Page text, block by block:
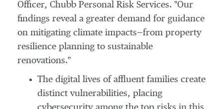
Officer, Chubb Personal Risk Services. "Our
findings reveal a greater demand for guidance
on mitigating climate impacts—from property
resilience planning to sustainable
renovations."
The digital lives of affluent families create
distinct vulnerabilities, placing